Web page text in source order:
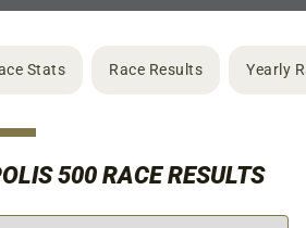
Stats Race Results Yearly
500 RACE RESULTS